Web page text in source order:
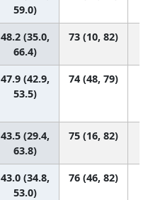
59.0)
48.2 (35.0,
66.4)
73 (10, 82)
47.9 (42.9,
53.5)
74 (48, 79)
43.5 (29.4,
63.8)
75 (16, 82)
43.0 (34.8,
53.0)
76 (46, 82)